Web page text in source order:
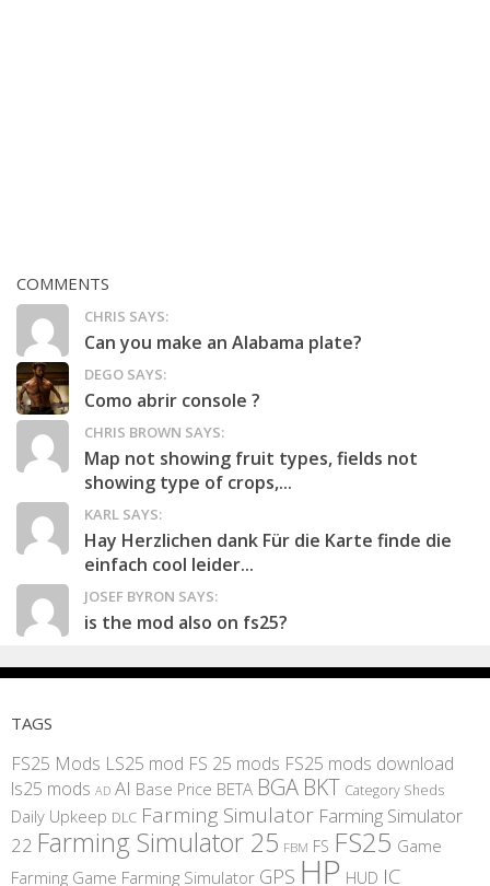
COMMENTS
CHRIS SAYS:
Can you make an Alabama plate?
DEGO SAYS:
Como abrir console ?
CHRIS BROWN SAYS:
Map not showing fruit types, fields not
showing type of crops,...
KARL SAYS:
Hay Herzlichen dank Für die Karte finde die
einfach cool leider...
JOSEF BYRON SAYS:
is the mod also on fs25?
TAGS
FS25 Mods LS25 mod FS 25 mods FS25 mods download
ls25 mods AD AI Base Price BETA BGA BKT Category Sheds
Daily Upkeep DLC Farming Simulator Farming Simulator
22 Farming Simulator 25 FBM FS FS25 Game
Farming Game Farming Simulator GPS HP HUD IC